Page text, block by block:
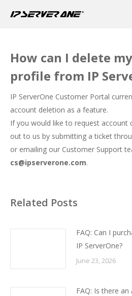
How can I delete
profile from IP
IP ServerOne Customer Portal
account deletion as a feature.
If you would like to request account
out to us by submitting a ticket
or emailing our Customer Support
cs@ipserverone.com.
Related Posts
FAQ: Can I
IP ServerOne?
June 23, 2026
FAQ: Is there